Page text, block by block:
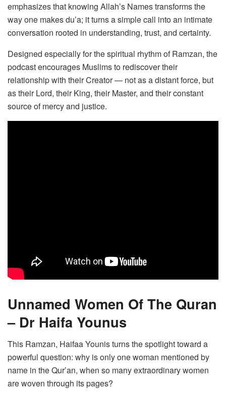
emphasizes that knowing Allah’s Names transforms the
way one makes du’a; it turns a simple call into an intimate
conversation rooted in understanding, trust, and certainty.
Designed especially for the spiritual rhythm of Ramzan, the
podcast encourages Muslims to rediscover their
relationship with their Creator — not as a distant force, but
as their Lord, their King, their Master, and their constant
source of mercy and justice.
Unnamed Women Of The Quran
– Dr Haifa Younus
This Ramzan, Haifaa Younis turns the spotlight toward a
powerful question: why is only one woman mentioned by
name in the Qur’an, when so many extraordinary women
are woven through its pages?